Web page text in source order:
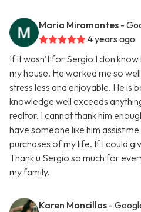
Maria Miramontes -
4 years ago
If it wasn’t for Sergio I don
my house. He worked me so
stress less and enjoyable. He is
knowledge well exceeds
realtor. I cannot thank him
have someone like him assist
purchases of my life. If I could
Thank u Sergio so much for
my family.
Karen Mancillas -